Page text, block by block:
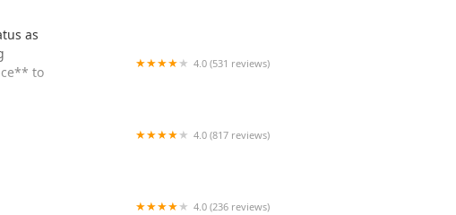
as
to
4.0 (531 reviews)
4.0 (817 reviews)
4.0 (236 reviews)